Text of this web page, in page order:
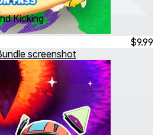
Kicking
$9.99